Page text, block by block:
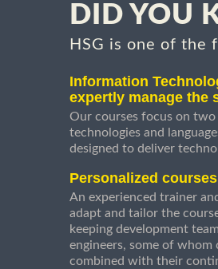
DID YOU
HSG is one of the
Information
expertly manage the
Our courses focus on
technologies and
designed to deliver
Personalized
An experienced trainer
adapt and tailor the
keeping development
engineers, some of
combined with their